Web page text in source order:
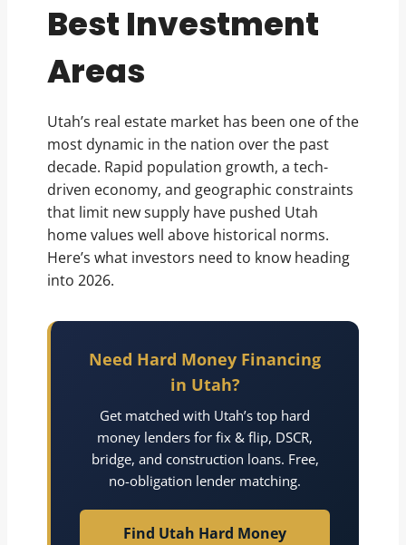
Best Investment
Areas
Utah’s real estate market has been one of the
most dynamic in the nation over the past
decade. Rapid population growth, a tech-
driven economy, and geographic constraints
that limit new supply have pushed Utah
home values well above historical norms.
Here’s what investors need to know heading
into 2026.
Need Hard Money Financing
in Utah?
Get matched with Utah’s top hard
money lenders for fix & flip, DSCR,
bridge, and construction loans. Free,
no-obligation lender matching.
Find Utah Hard Money